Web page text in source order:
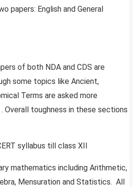
papers: English and General
of both NDA and CDS are
some topics like Ancient,
Terms are asked more
Overall toughness in these sections
syllabus till class XII
mathematics including Arithmetic,
Mensuration and Statistics. All